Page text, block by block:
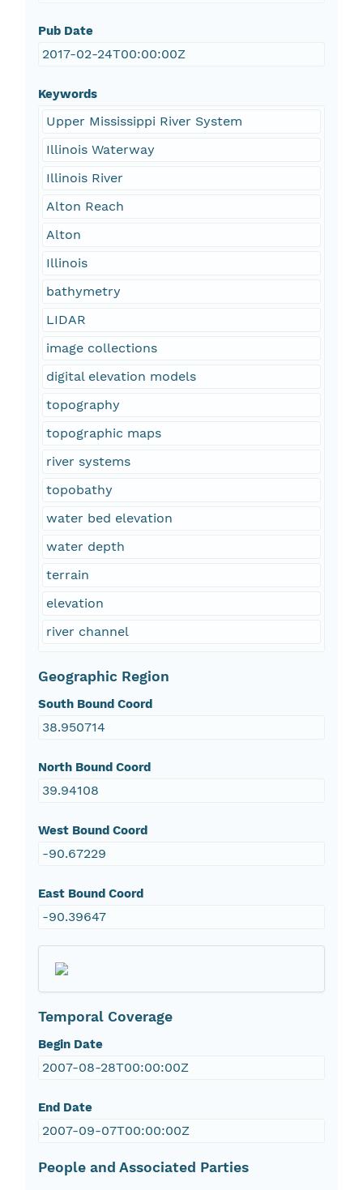
Pub Date
2017-02-24T00:00:00Z
Keywords
Upper Mississippi River System
Illinois Waterway
Illinois River
Alton Reach
Alton
Illinois
bathymetry
LIDAR
image collections
digital elevation models
topography
topographic maps
river systems
topobathy
water bed elevation
water depth
terrain
elevation
river channel
Geographic Region
South Bound Coord
38.950714
North Bound Coord
39.94108
West Bound Coord
-90.67229
East Bound Coord
-90.39647
Temporal Coverage
Begin Date
2007-08-28T00:00:00Z
End Date
2007-09-07T00:00:00Z
People and Associated Parties